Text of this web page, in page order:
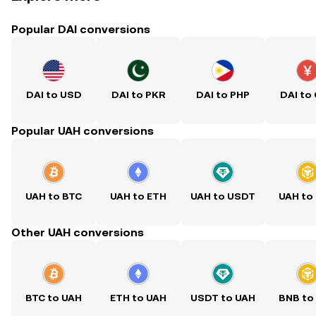
Popular DAI conversions
DAI to USD DAI to PKR DAI to PHP DAI to
Popular UAH conversions
UAH to BTC UAH to ETH UAH to USDT UAH to
Other UAH conversions
BTC to UAH ETH to UAH USDT to UAH BNB to